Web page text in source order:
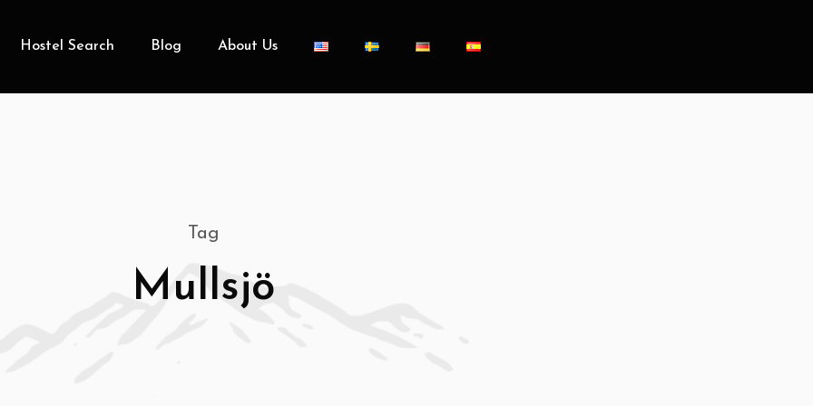
Hostel Search Blog About Us
Tag
Mullsjö